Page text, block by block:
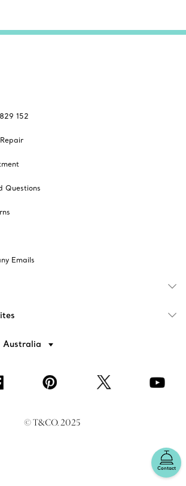
Contact
152
Questions
Emails
Australia
© T&CO. 2025